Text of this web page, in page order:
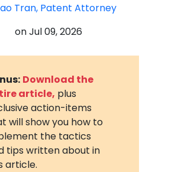
Tran, Patent Attorney
onJul 09, 2026
Download the
article, plus
action-items
will show you how to
the tactics
tips written about in
article.